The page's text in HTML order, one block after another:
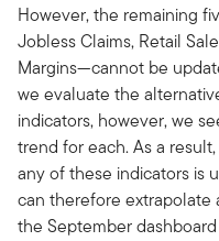
However, the remaining
Jobless Claims, Retail
Margins—cannot be
we evaluate the
indicators, however, we
trend for each. As a
any of these indicators is
can therefore extrapolate
the September